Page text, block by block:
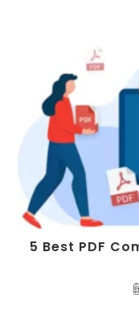
5 Best PDF